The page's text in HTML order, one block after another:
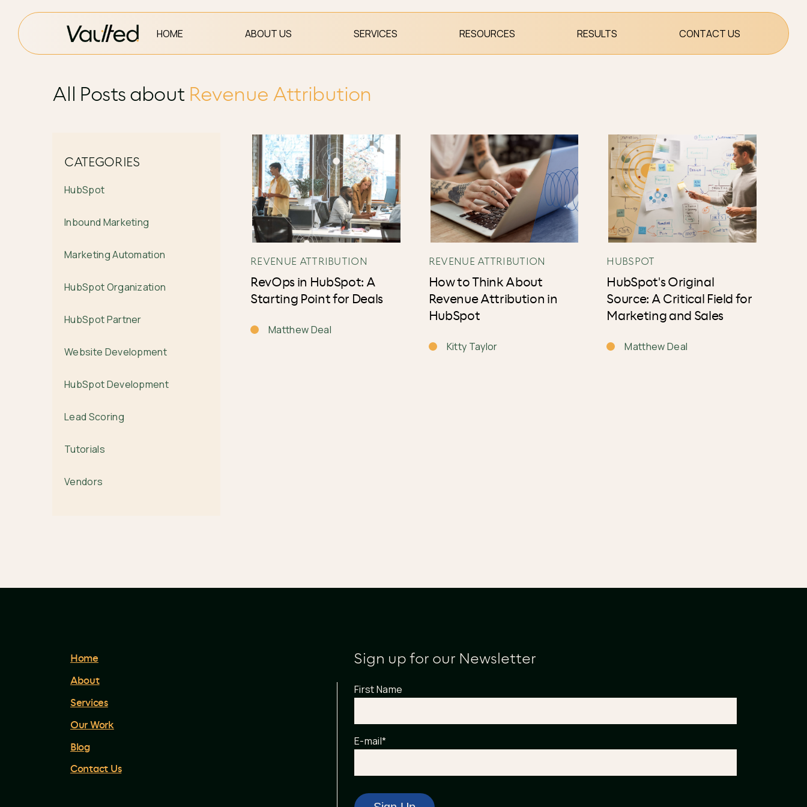
HOME ABOUT US SERVICES RESOURCES RESULTS CONTACT US
All Posts about Revenue Attribution
CATEGORIES
HubSpot
Inbound Marketing
Marketing Automation
HubSpot Organization
HubSpot Partner
Website Development
HubSpot Development
Lead Scoring
Tutorials
Vendors
REVENUE ATTRIBUTION
RevOps in HubSpot: A
Starting Point for Deals
Matthew Deal
REVENUE ATTRIBUTION
How to Think About
Revenue Attribution in
HubSpot
Kitty Taylor
HUBSPOT
HubSpot's Original
Source: A Critical Field for
Marketing and Sales
Matthew Deal
Home
About
Services
Our Work
Blog
Contact Us
Sign up for our Newsletter
First Name
E-mail*